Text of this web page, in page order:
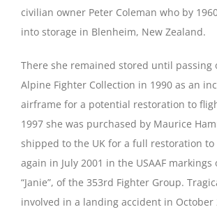
civilian owner Peter Coleman who by
into storage in Blenheim, New Zealand.
There she remained stored until passing
Alpine Fighter Collection in 1990 as an
airframe for a potential restoration to
1997 she was purchased by Maurice
shipped to the UK for a full restoration to
again in July 2001 in the USAAF markings
“Janie”, of the 353rd Fighter Group.
involved in a landing accident in October